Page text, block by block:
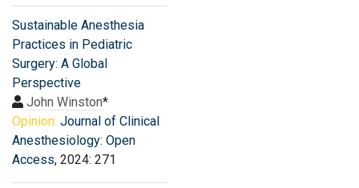
Sustainable Anesthesia
Practices in Pediatric
Surgery: A Global
Perspective
John Winston*
Opinion: Journal of Clinical
Anesthesiology: Open
Access, 2024: 271